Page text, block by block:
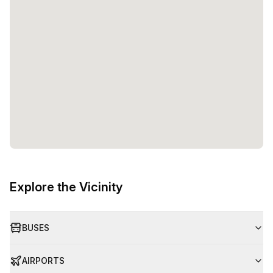
Explore the Vicinity
BUSES
AIRPORTS